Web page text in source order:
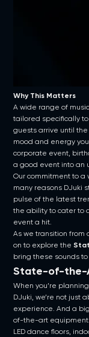
Why This Matters
A wide range of
tailored specifically to
guests arrive until
mood and energy
corporate event,
a good event into an
Our commitment to a
many reasons DJuki
pulse of the latest
the ability to cater to
event a hit.
As we transition from
on to explore the
bring these sounds
State-of-the-
When you’re
DJuki, we’re not just
experience. And a
of-the-art equipment.
LED dance floors,